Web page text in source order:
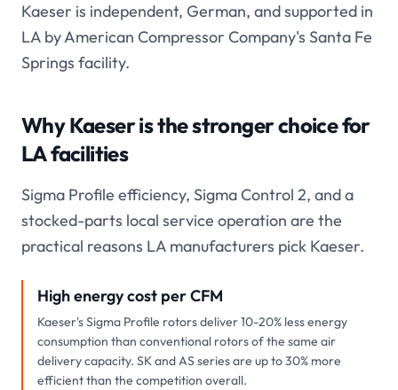
Kaeser is independent, German, and supported in
LA by American Compressor Company's Santa Fe
Springs facility.
Why Kaeser is the stronger choice for
LA facilities
Sigma Profile efficiency, Sigma Control 2, and a
stocked-parts local service operation are the
practical reasons LA manufacturers pick Kaeser.
High energy cost per CFM
Kaeser's Sigma Profile rotors deliver 10-20% less energy
consumption than conventional rotors of the same air
delivery capacity. SK and AS series are up to 30% more
efficient than the competition overall.